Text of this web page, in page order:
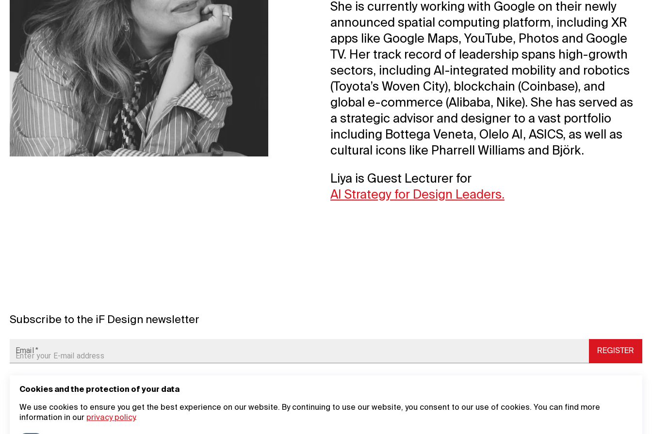
Cookies and the protection of your data
We use cookies to ensure you get the best experience on our website. By continuing to use our website, you consent to our use of cookies. You can find more
information in our privacy policy.
She is currently working with Google on their newly
announced spatial computing platform, including XR
apps like Google Maps, YouTube, Photos and Google
TV. Her track record of leadership spans high-growth
sectors, including AI-integrated mobility and robotics
(Toyota’s Woven City), blockchain (Coinbase), and
global e-commerce (Alibaba, Nike). She has served as
a strategic advisor and designer to a vast portfolio
including Bottega Veneta, Olelo AI, ASICS, as well as
cultural icons like Pharrell Williams and Björk.
Liya is Guest Lecturer for
AI Strategy for Design Leaders.
General Information
Subscribe to the iF Design newsletter
Email * REGISTER